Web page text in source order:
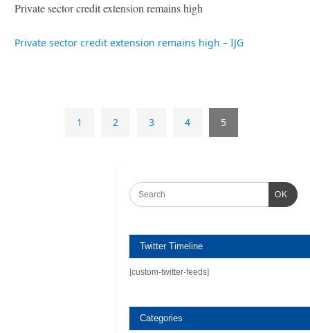
Private sector credit extension remains high
Private sector credit extension remains high – IJG
1 2 3 4 5
OK
Twitter Timeline
[custom-twitter-feeds]
Categories